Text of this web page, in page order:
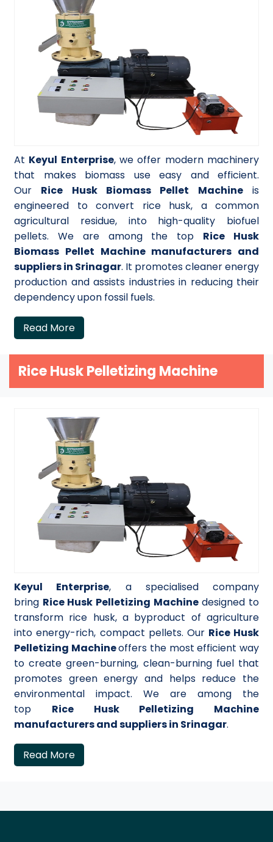
At Keyul Enterprise, we offer modern machinery
that makes biomass use easy and efficient.
Our Rice Husk Biomass Pellet Machineis
engineered to convert rice husk, a common
agricultural residue, into high-quality biofuel
pellets. We are among the top Rice Husk
Biomass Pellet Machine manufacturers and
suppliers in Srinagar. It promotes cleaner energy
production and assists industries in reducing their
dependency upon fossil fuels.
Read More
Rice Husk Pelletizing Machine
Keyul Enterprise, a specialised company
bring Rice Husk Pelletizing Machinedesigned to
transform rice husk, a byproduct of agriculture
into energy-rich, compact pellets. Our Rice Husk
Pelletizing Machineoffers the most efficient way
to create green-burning, clean-burning fuel that
promotes green energy and helps reduce the
environmental impact. We are among the
top Rice Husk Pelletizing Machine
manufacturers and suppliers in Srinagar.
Read More